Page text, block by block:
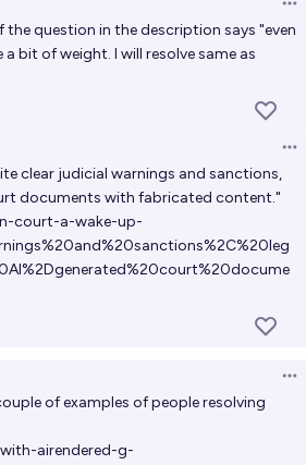
question in the description says "even
bit of weight. I will resolve same as
clear judicial warnings and sanctions,
documents with fabricated content."
court-a-wake-up-
of examples of people resolving
airendered-g-